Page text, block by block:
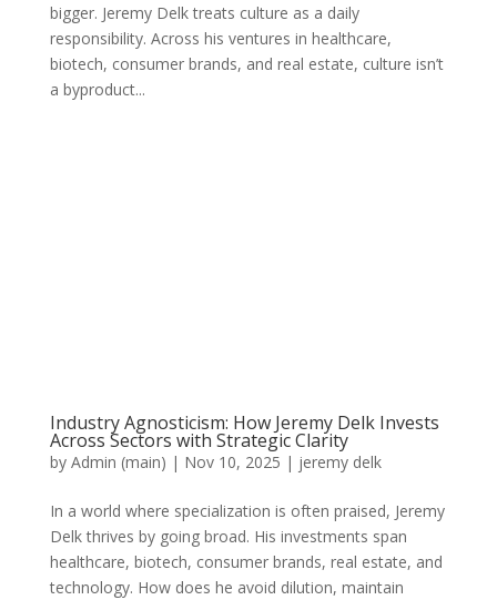
bigger. Jeremy Delk treats culture as a daily
responsibility. Across his ventures in healthcare,
biotech, consumer brands, and real estate, culture isn’t
a byproduct...
Industry Agnosticism: How Jeremy Delk Invests
Across Sectors with Strategic Clarity
by Admin (main) | Nov 10, 2025 | jeremy delk
In a world where specialization is often praised, Jeremy
Delk thrives by going broad. His investments span
healthcare, biotech, consumer brands, real estate, and
technology. How does he avoid dilution, maintain